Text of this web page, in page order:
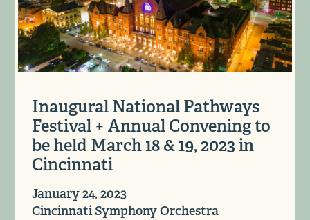
Inaugural National Pathways
Festival + Annual Convening to
be held March 18 & 19, 2023 in
Cincinnati
January 24, 2023
Cincinnati Symphony Orchestra